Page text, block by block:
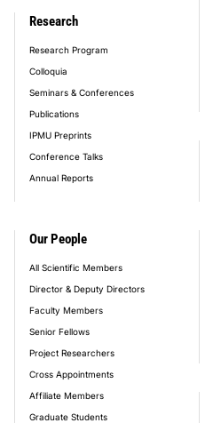
Our People
All Scientific Members
Director & Deputy Directors
Faculty Members
Senior Fellows
Project Researchers
Cross Appointments
Affiliate Members
Graduate Students
Research
Research Program
Colloquia
Seminars & Conferences
Publications
IPMU Preprints
Conference Talks
Annual Reports